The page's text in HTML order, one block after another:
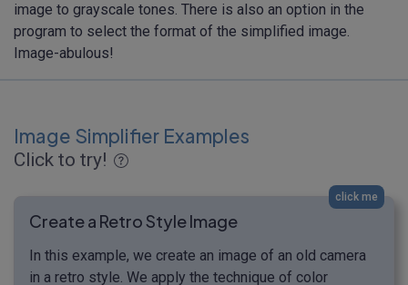
image to grayscale tones. There is also an option in the
program to select the format of the simplified image.
Image-abulous!
Image Simplifier Examples
Click to try!
click me
Create a Retro Style Image
In this example, we create an image of an old camera
in a retro style. We apply the technique of color